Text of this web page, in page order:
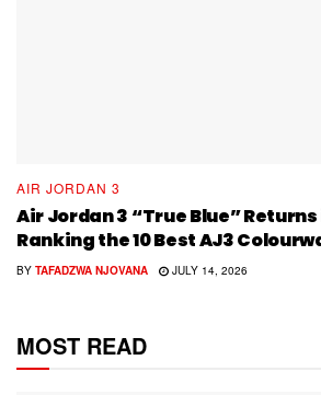
AIR JORDAN 3
Air Jordan 3 “True Blue”
Ranking the 10 Best AJ3
BY TAFADZWA NJOVANA JULY 14, 2026
MOST READ